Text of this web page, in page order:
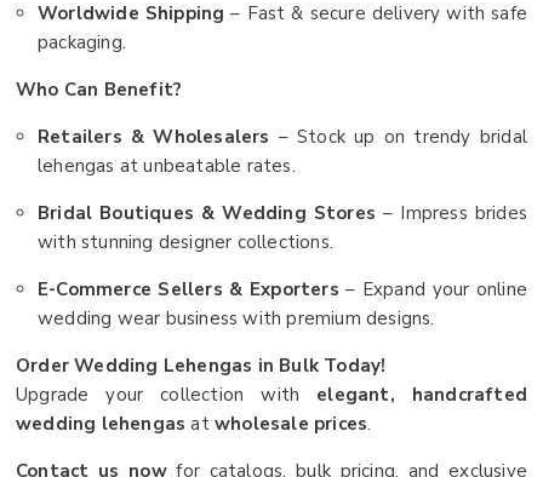
Worldwide Shipping – Fast & secure delivery with safe
packaging.
Who Can Benefit?
Retailers & Wholesalers – Stock up on trendy bridal
lehengas at unbeatable rates.
Bridal Boutiques & Wedding Stores – Impress brides
with stunning designer collections.
E-Commerce Sellers & Exporters – Expand your online
wedding wear business with premium designs.
Order Wedding Lehengas in Bulk Today!
Upgrade your collection with elegant, handcrafted
wedding lehengas atwholesale prices.
Contact us nowfor catalogs, bulk pricing, and exclusive